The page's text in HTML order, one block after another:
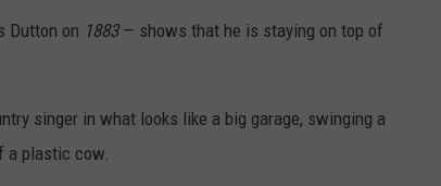
Dutton on 1883— shows that he is staying on top of
singer in what looks like a big garage, swinging a
a plastic cow.